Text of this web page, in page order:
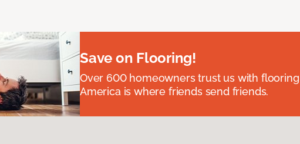
Save on Flooring!
Over 600 homeowners trust us with
America is where friends send friends.